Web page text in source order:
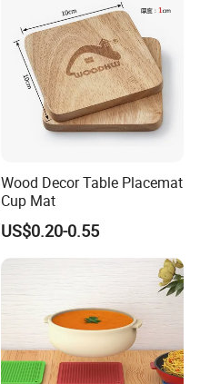
Wood Decor Table Placemat
Cup Mat
US$0.20-0.55